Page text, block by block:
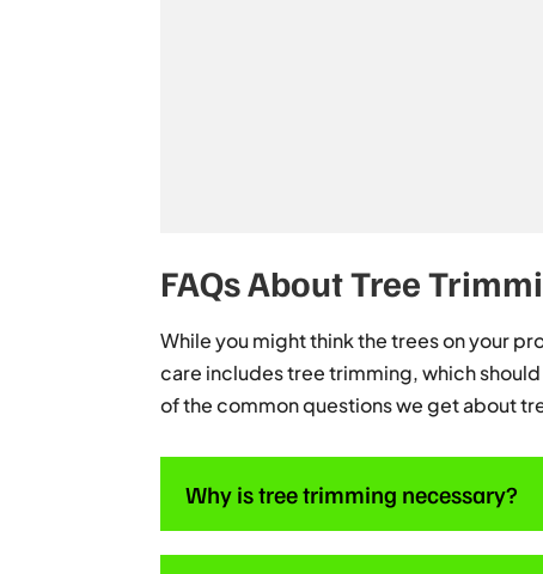
FAQs About Tree
While you might think the trees on your
care includes tree trimming, which should
of the common questions we get about
Why is tree trimming necessary?